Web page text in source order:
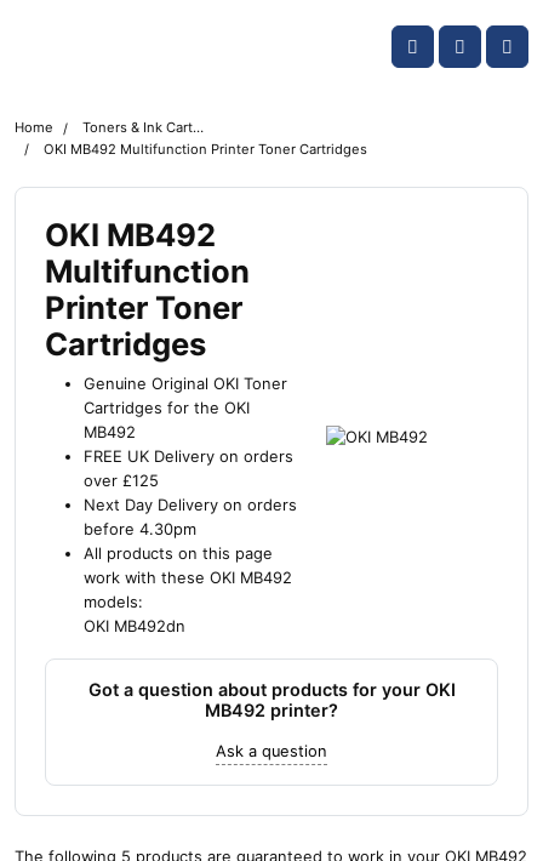
Account
Cart
Home
Toners & Ink Cartridges
OKI MB492 Multifunction Printer Toner Cartridges
OKI MB492
Multifunction
Printer Toner
Cartridges
Genuine Original OKI Toner
Cartridges for the OKI
MB492
FREE UK Delivery on orders
over £125
Next Day Delivery on orders
before 4.30pm
All products on this page
work with these OKI MB492
models:
OKI MB492dn
Got a question about products for your OKI
MB492 printer?
Ask a question
The following 5 products are guaranteed to work in your OKI MB492